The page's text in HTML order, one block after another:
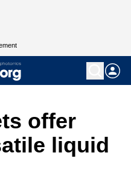
offer
liquid